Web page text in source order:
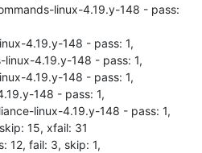
linux-4.19.y-148 - pass:
4.19.y-148 - pass: 1,
4.19.y-148 - pass: 1,
4.19.y-148 - pass: 1,
148 - pass: 1,
linux-4.19.y-148 - pass: 1,
15, xfail: 31
12, fail: 3, skip: 1,